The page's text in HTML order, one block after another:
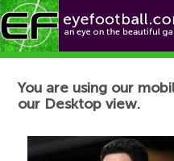
Football News
You are using our
our Desktop view.